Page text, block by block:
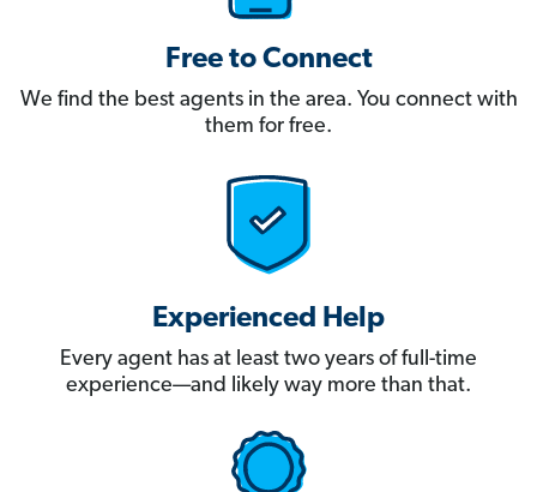
Free to Connect
We find the best agents in the area. You connect with
them for free.
Experienced Help
Every agent has at least two years of full-time
experience—and likely way more than that.